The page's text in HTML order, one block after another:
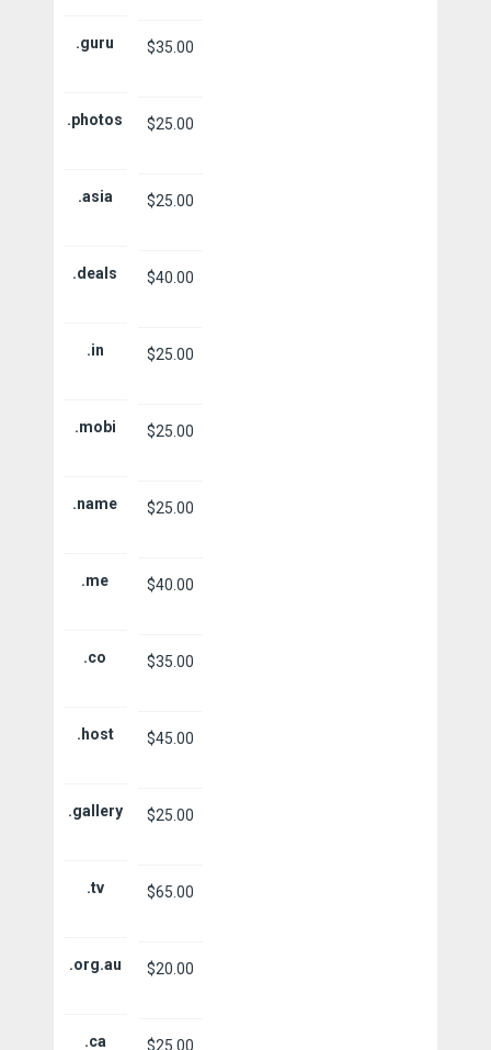
.guru
.photos
.asia
.deals
.in
.mobi
.name
.me
.co
.host
.gallery
.tv
.org.au
.ca
$35.00
$25.00
$25.00
$40.00
$25.00
$25.00
$25.00
$40.00
$35.00
$45.00
$25.00
$65.00
$20.00
$25.00